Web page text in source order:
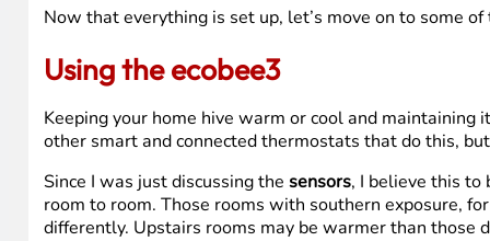
Now that everything is set up, let’s move on to some of
Using the ecobee3
Keeping your home hive warm or cool and
other smart and connected thermostats that do this,
Since I was just discussing the sensors, I believe this to
room to room. Those rooms with southern exposure,
differently. Upstairs rooms may be warmer than those